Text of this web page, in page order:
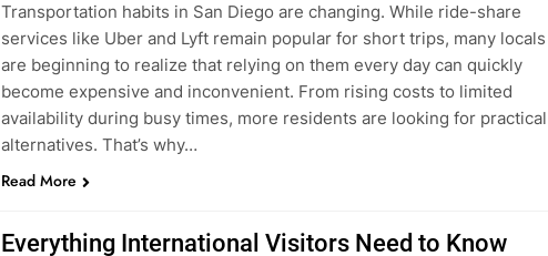
Blogadmin 3 Months Ago 0
6 Mins
Transportation habits in San Diego are changing. While ride-share
services like Uber and Lyft remain popular for short trips, many locals
are beginning to realize that relying on them every day can quickly
become expensive and inconvenient. From rising costs to limited
alternatives. That’s why…